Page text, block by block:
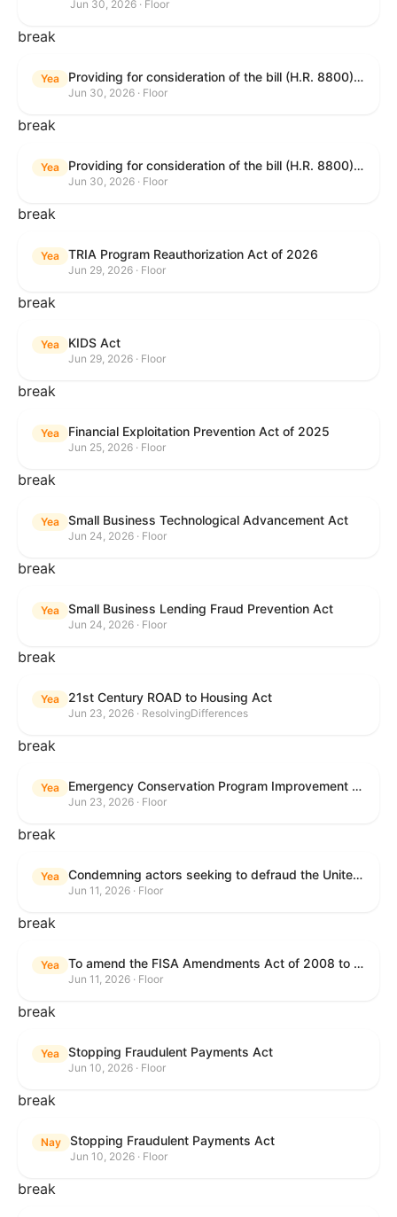
Jun 30, 2026 · Floor
break
Yea Providing for consideration of the bill (H.R. 8800) to authorize appropriations for fiscal year 2027 for military activities of the Department of Defense, for military construction, and for defense activities of the Department of Energy, to prescribe military personnel strengths for such fiscal year, and for other purposes; providing for consideration of the bill (H.R. 8595) making appropriations for national security, Department of State, and related programs for the fiscal year ending September 30, 2027, and for other purposes; providing for consideration of the bill (H.R. 8884) to amend title II of the Social Security Act to reauthorize demonstration authority for the disability insurance program; providing for consideration of the resolution (H. Res. 1383) commemorating the one-year anniversary of the enactment of the Working Families Tax Cuts; and for other purposes.
Jun 30, 2026 · Floor
break
Yea Providing for consideration of the bill (H.R. 8800) to authorize appropriations for fiscal year 2027 for military activities of the Department of Defense, for military construction, and for defense activities of the Department of Energy, to prescribe military personnel strengths for such fiscal year, and for other purposes; providing for consideration of the bill (H.R. 8595) making appropriations for national security, Department of State, and related programs for the fiscal year ending September 30, 2027, and for other purposes; providing for consideration of the bill (H.R. 8884) to amend title II of the Social Security Act to reauthorize demonstration authority for the disability insurance program; providing for consideration of the resolution (H. Res. 1383) commemorating the one-year anniversary of the enactment of the Working Families Tax Cuts; and for other purposes.
Jun 30, 2026 · Floor
break
Yea TRIA Program Reauthorization Act of 2026
Jun 29, 2026 · Floor
break
Yea KIDS Act
Jun 29, 2026 · Floor
break
Yea Financial Exploitation Prevention Act of 2025
Jun 25, 2026 · Floor
break
Yea Small Business Technological Advancement Act
Jun 24, 2026 · Floor
break
Yea Small Business Lending Fraud Prevention Act
Jun 24, 2026 · Floor
break
Yea 21st Century ROAD to Housing Act
Jun 23, 2026 · ResolvingDifferences
break
Yea Emergency Conservation Program Improvement Act of 2025
Jun 23, 2026 · Floor
break
Yea Condemning actors seeking to defraud the United States Government, and expressing the sense of the House of Representatives that governmentwide fraud and improper payment prevention reforms will meaningfully improve the financial prosperity of the United States, and that Federal program eligibility should be verified before payment.
Jun 11, 2026 · Floor
break
Yea To amend the FISA Amendments Act of 2008 to extend the authorities of title VII of the Foreign Intelligence Surveillance Act of 1978, and for other purposes.
Jun 11, 2026 · Floor
break
Yea Stopping Fraudulent Payments Act
Jun 10, 2026 · Floor
break
Nay Stopping Fraudulent Payments Act
Jun 10, 2026 · Floor
break